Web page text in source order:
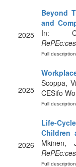
2025
Beyond
and
In:
Full
2025
Scoppa,
CESifo
Full
2026
Life-
Children
Mkinen,
Full